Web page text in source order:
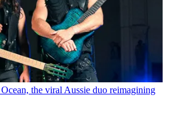
the viral Aussie duo reimagining